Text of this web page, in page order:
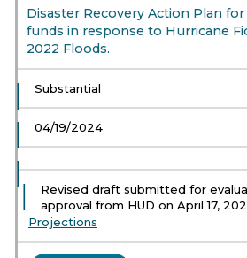
Disaster Recovery Action Plan
funds in response to Hurricane
2022 Floods.
Substantial
04/19/2024
Revised draft submitted for
approval from HUD on April 17,
Projections